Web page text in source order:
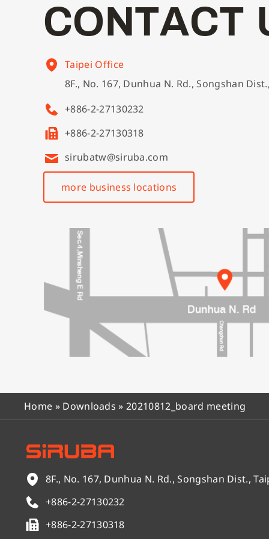
CONTACT
Taipei Office
8F., No. 167, Dunhua N. Rd., Songshan
+886-2-27130232
+886-2-27130318
sirubatw@siruba.com
more business locations
Home » Downloads »20210812_board meeting
8F., No. 167, Dunhua N. Rd., Songshan Dist.,
+886-2-27130232
+886-2-27130318